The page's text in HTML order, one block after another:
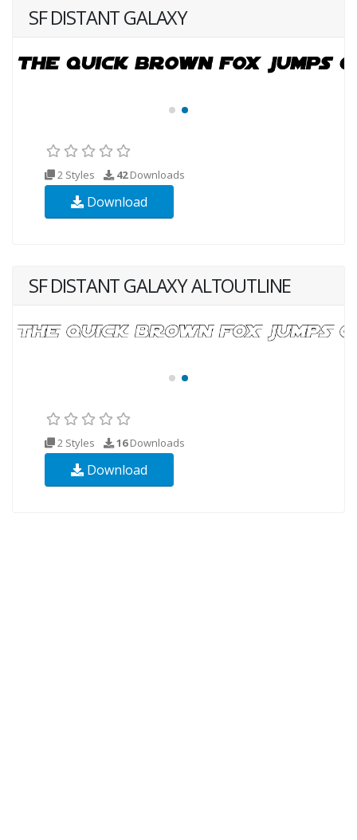
SF DISTANT GALAXY
2 Styles 42Downloads
Download
SF DISTANT GALAXY ALTOUTLINE
2 Styles 16Downloads
Download